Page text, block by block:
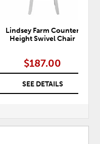
Lindsey Farm Counter
Height Swivel Chair
$187.00
SEE DETAILS